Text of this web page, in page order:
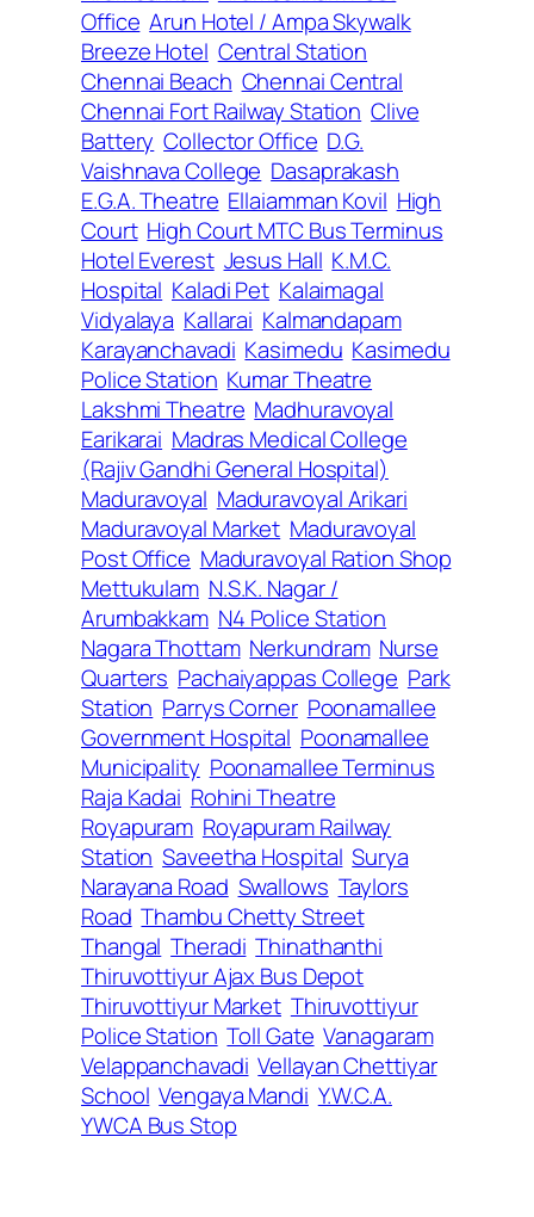
Office Arun Hotel / Ampa Skywalk
Breeze Hotel Central Station
Chennai Beach Chennai Central
Chennai Fort Railway Station Clive
Battery Collector Office D.G.
Vaishnava College Dasaprakash
E.G.A. Theatre Ellaiamman Kovil High
Court High Court MTC Bus Terminus
Hotel Everest Jesus Hall K.M.C.
Hospital Kaladi Pet Kalaimagal
Vidyalaya Kallarai Kalmandapam
Karayanchavadi Kasimedu Kasimedu
Police Station Kumar Theatre
Lakshmi Theatre Madhuravoyal
Earikarai Madras Medical College
(Rajiv Gandhi General Hospital)
Maduravoyal Maduravoyal Arikari
Maduravoyal Market Maduravoyal
Post Office Maduravoyal Ration Shop
Mettukulam N.S.K. Nagar /
Arumbakkam N4 Police Station
Nagara Thottam Nerkundram Nurse
Quarters Pachaiyappas College Park
Station Parrys Corner Poonamallee
Government Hospital Poonamallee
Municipality Poonamallee Terminus
Raja Kadai Rohini Theatre
Royapuram Royapuram Railway
Station Saveetha Hospital Surya
Narayana Road Swallows Taylors
Road Thambu Chetty Street
Thangal Theradi Thinathanthi
Thiruvottiyur Ajax Bus Depot
Thiruvottiyur Market Thiruvottiyur
Police Station Toll Gate Vanagaram
Velappanchavadi Vellayan Chettiyar
School Vengaya Mandi Y.W.C.A.
YWCA Bus Stop